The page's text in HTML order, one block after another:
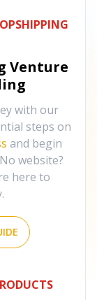
Venture
with our
steps on
and begin
website?
here to